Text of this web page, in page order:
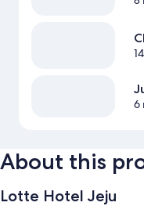
6
About this
Lotte Hotel Jeju